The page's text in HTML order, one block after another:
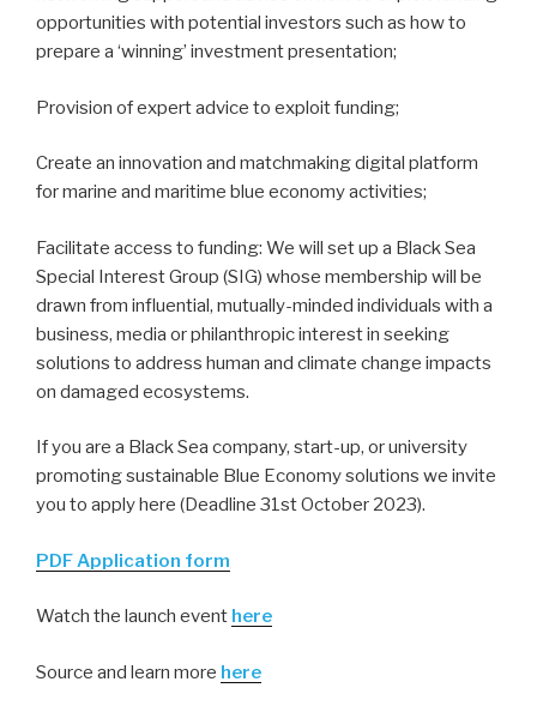
opportunities with potential investors such as how to
prepare a ‘winning’ investment presentation;
Provision of expert advice to exploit funding;
Create an innovation and matchmaking digital platform
for marine and maritime blue economy activities;
Facilitate access to funding: We will set up a Black Sea
Special Interest Group (SIG) whose membership will be
drawn from influential, mutually-minded individuals with a
business, media or philanthropic interest in seeking
solutions to address human and climate change impacts
on damaged ecosystems.
If you are a Black Sea company, start-up, or university
promoting sustainable Blue Economy solutions we invite
you to apply here (Deadline 31st October 2023).
PDF Application form
Watch the launch event here
Source and learn more here